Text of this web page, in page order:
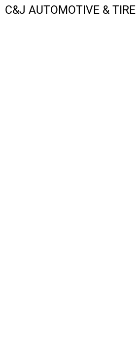
C&J AUTOMOTIVE & TIRE